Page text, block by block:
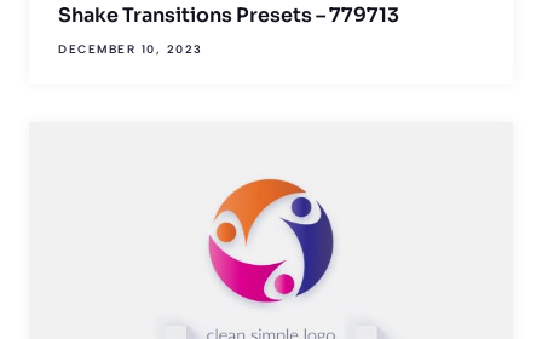
Shake Transitions Presets – 779713
DECEMBER 10, 2023